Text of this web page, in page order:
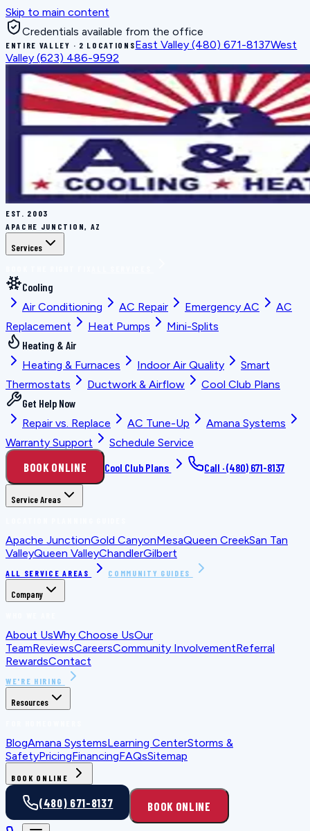
Skip to main content
Credentials available from the office
ENTIRE VALLEY · 2 LOCATIONSEast Valley (480) 671-8137West
Valley (623) 486-9592
EST. 2003
APACHE JUNCTION, AZ
Services
Cooling
Air Conditioning
AC Repair Emergency AC
AC
Replacement
Heat Pumps
Mini-Splits
Heating & Air
Heating & Furnaces
Indoor Air Quality
Smart
Thermostats
Ductwork & Airflow
Cool Club Plans
Get Help Now
Repair vs. Replace
AC Tune-Up
Amana Systems
Warranty Support
Schedule Service
BOOK ONLINE Cool Club Plans Call ·(480) 671-8137
Service Areas
Apache JunctionGold CanyonMesaQueen CreekSan Tan
ValleyQueen ValleyChandlerGilbert
ALL SERVICE AREAS COMMUNITY GUIDES
Company
About UsWhy Choose UsOur
TeamReviewsCareersCommunity InvolvementReferral
RewardsContact
WE'RE HIRING
Resources
BlogAmana SystemsLearning CenterStorms &
SafetyPricingFinancingFAQsSitemap
BOOK ONLINE
(480) 671-8137 BOOK ONLINE